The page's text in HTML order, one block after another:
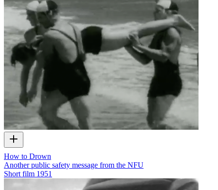
How to Drown
Another public safety message from the NFU
Short film 1951